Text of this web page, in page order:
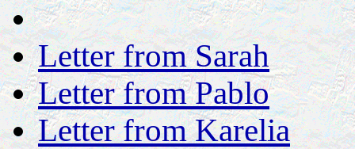
Letter from Sarah
Letter from Pablo
Letter from Karelia